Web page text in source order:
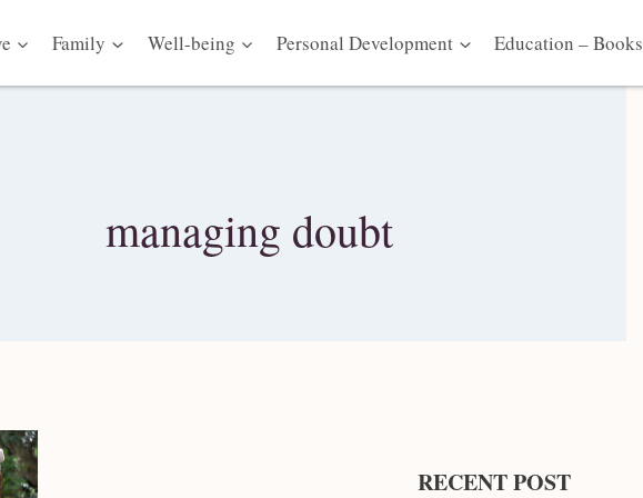
Family Well-being Personal Development Education – Books
managing doubt
RECENT POST